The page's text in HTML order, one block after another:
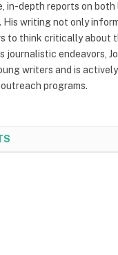
in-depth reports on both
writing not only
to think critically about
journalistic endeavors,
writers and is
programs.